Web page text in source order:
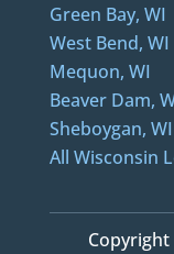
Green Bay, WI
West Bend, WI
Mequon, WI
Beaver Dam,
Sheboygan, WI
All Wisconsin